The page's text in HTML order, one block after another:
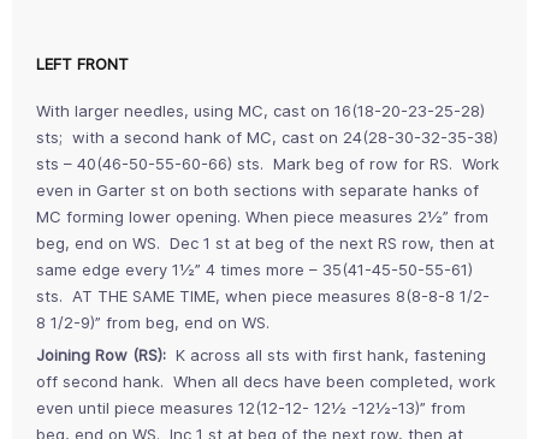
LEFT FRONT
With larger needles, using MC, cast on 16(18-20-23-25-28)
sts; with a second hank of MC, cast on 24(28-30-32-35-38)
sts – 40(46-50-55-60-66) sts. Mark beg of row for RS. Work
even in Garter st on both sections with separate hanks of
MC forming lower opening. When piece measures 2½” from
beg, end on WS. Dec 1 st at beg of the next RS row, then at
same edge every 1½” 4 times more – 35(41-45-50-55-61)
sts. AT THE SAME TIME, when piece measures 8(8-8-8 1/2-
8 1/2-9)” from beg, end on WS.
Joining Row (RS): K across all sts with first hank, fastening
off second hank. When all decs have been completed, work
even until piece measures 12(12-12- 12½ -12½-13)” from
beg, end on WS. Inc 1 st at beg of the next row, then at